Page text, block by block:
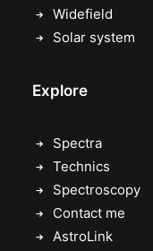
Widefield
Solar system
Explore
Spectra
Technics
Spectroscopy
Contact me
AstroLink